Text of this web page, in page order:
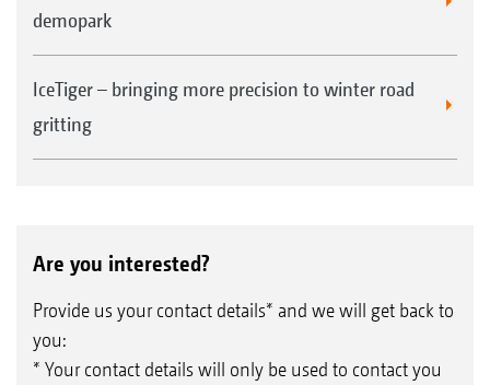
demopark
IceTiger – bringing more precision to winter road
gritting
Are you interested?
Provide us your contact details* and we will get back to
you:
* Your contact details will only be used to contact you